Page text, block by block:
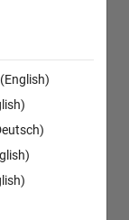
(English)